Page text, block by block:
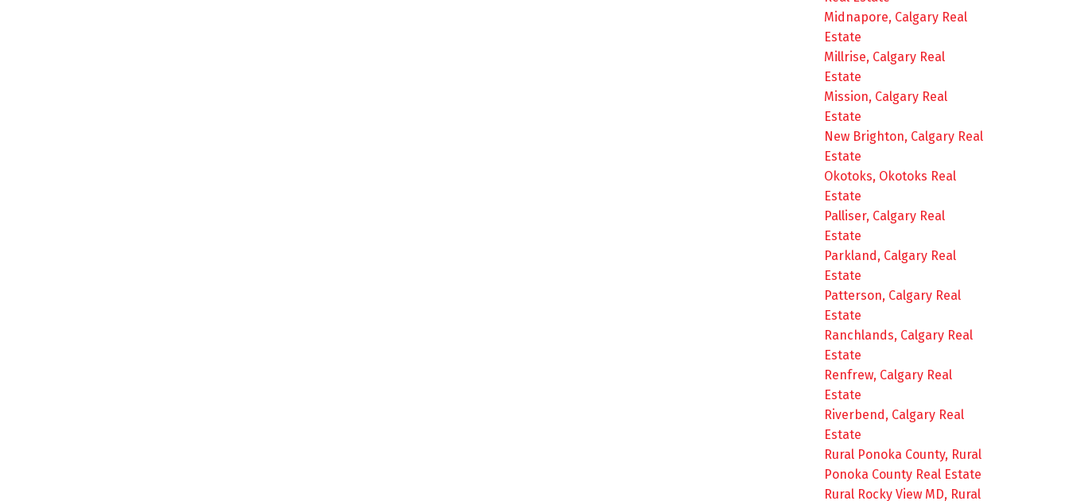
Midnapore, Calgary Real
Estate
Millrise, Calgary Real
Estate
Mission, Calgary Real
Estate
New Brighton, Calgary Real
Estate
Okotoks, Okotoks Real
Estate
Palliser, Calgary Real
Estate
Parkland, Calgary Real
Estate
Patterson, Calgary Real
Estate
Ranchlands, Calgary Real
Estate
Renfrew, Calgary Real
Estate
Riverbend, Calgary Real
Estate
Rural Ponoka County, Rural
Ponoka County Real Estate
Rural Rocky View MD, Rural